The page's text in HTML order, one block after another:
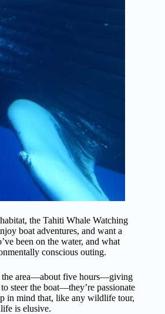
the Tahiti Whale Watching
boat adventures, and want a
been on the water, and what
conscious outing.
the area—about five hours—giving
steer the boat—they’re passionate
in mind that, like any wildlife tour,
is elusive.